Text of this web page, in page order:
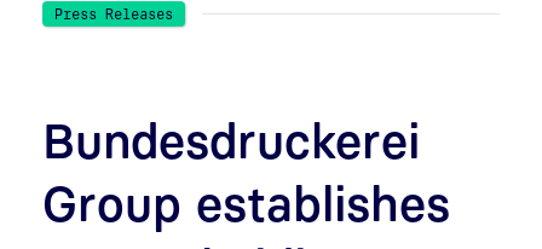
Press Releases
Bundesdruckerei
Group establishes